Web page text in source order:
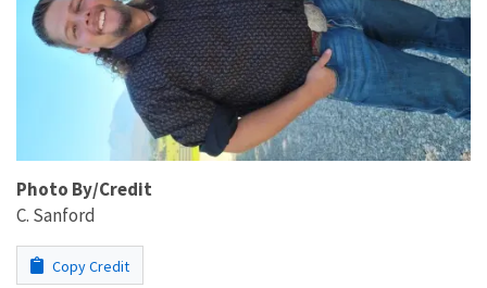
Photo By/Credit
C. Sanford
Copy Credit